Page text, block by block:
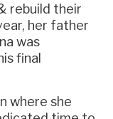
rebuild their
her father
was
final
where she